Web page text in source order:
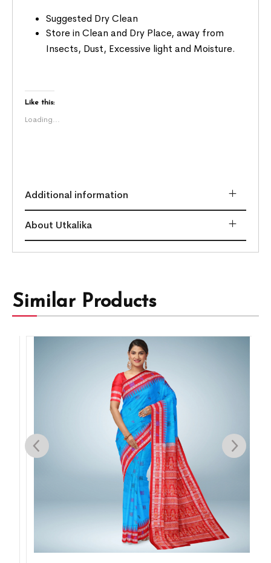
Suggested Dry Clean
Store in Clean and Dry Place, away from
Insects, Dust, Excessive light and Moisture.
Like this:
Loading...
Additional information
About Utkalika
Similar Products